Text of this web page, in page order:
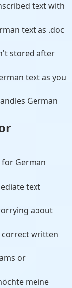
text with
text as .doc
stored after
text as you
German
German
text
about
correct written
or
meine